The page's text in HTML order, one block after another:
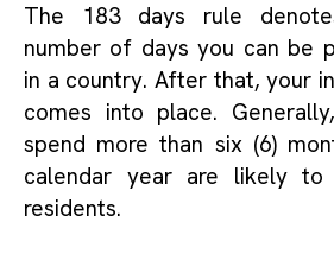
The 183 days rule
number of days you can be
in a country. After that, your
comes into place.
spend more than six (6)
calendar year are likely to
residents.